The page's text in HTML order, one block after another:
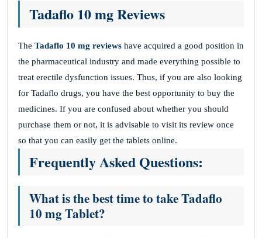
Tadaflo 10 mg Reviews
The Tadaflo 10 mg reviews have acquired a good position in
the pharmaceutical industry and made everything possible to
treat erectile dysfunction issues. Thus, if you are also looking
for Tadaflo drugs, you have the best opportunity to buy the
medicines. If you are confused about whether you should
purchase them or not, it is advisable to visit its review once
so that you can easily get the tablets online.
Frequently Asked Questions:
What is the best time to take Tadaflo
10 mg Tablet?